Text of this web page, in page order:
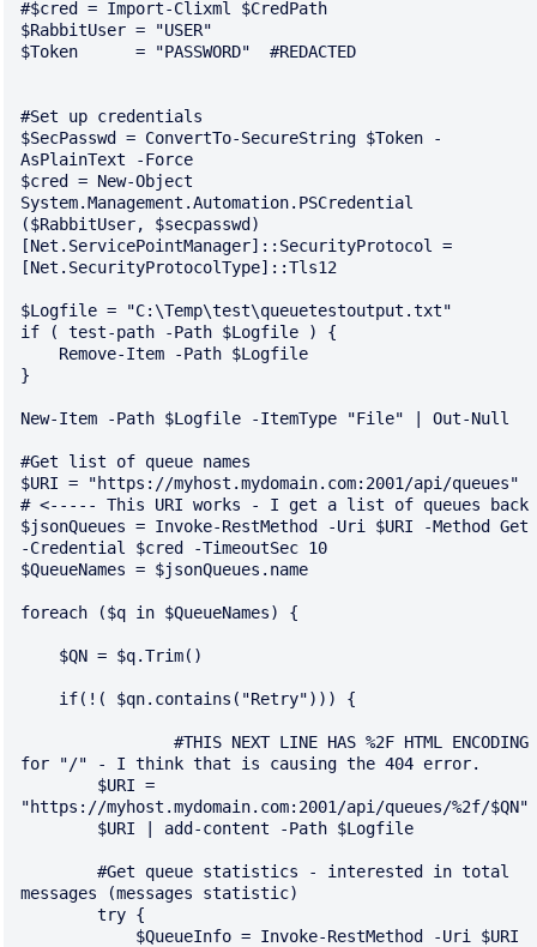
#$cred = Import-Clixml $CredPath
$RabbitUser = "USER"
$Token      = "PASSWORD"  #REDACTED
#Set up credentials
$SecPasswd = ConvertTo-SecureString $Token -
AsPlainText -Force
$cred = New-Object
System.Management.Automation.PSCredential
($RabbitUser, $secpasswd)
[Net.ServicePointManager]::SecurityProtocol =
[Net.SecurityProtocolType]::Tls12
$Logfile = "C:\Temp\test\queuetestoutput.txt"
if ( test-path -Path $Logfile ) {
}
New-Item -Path $Logfile -ItemType "File" | Out-Null
#Get list of queue names
$URI = "https://myhost.mydomain.com:2001/api/queues"
# <----- This URI works - I get a list of queues back
$jsonQueues = Invoke-RestMethod -Uri $URI -Method Get
-Credential $cred -TimeoutSec 10
$QueueNames = $jsonQueues.name
foreach ($q in $QueueNames) {
for "/" - I think that is causing the 404 error.
"https://myhost.mydomain.com:2001/api/queues/%2f/$QN"
messages (messages statistic)